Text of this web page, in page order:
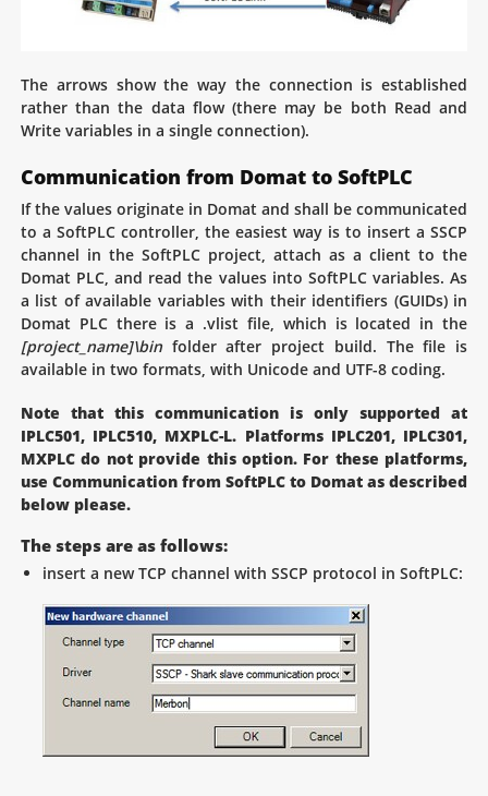
The arrows show the way the connection is established
rather than the data flow (there may be both Read and
Write variables in a single connection).
Communication from Domat to SoftPLC
If the values originate in Domat and shall be communicated
to a SoftPLC controller, the easiest way is to insert a SSCP
channel in the SoftPLC project, attach as a client to the
Domat PLC, and read the values into SoftPLC variables. As
a list of available variables with their identifiers (GUIDs) in
Domat PLC there is a .vlist file, which is located in the
[project_name]\bin folder after project build. The file is
available in two formats, with Unicode and UTF-8 coding.
Note that this communication is only supported at
IPLC501, IPLC510, MXPLC-L. Platforms IPLC201, IPLC301,
MXPLC do not provide this option. For these platforms,
use Communication from SoftPLC to Domat as described
below please.
The steps are as follows:
insert a new TCP channel with SSCP protocol in SoftPLC: